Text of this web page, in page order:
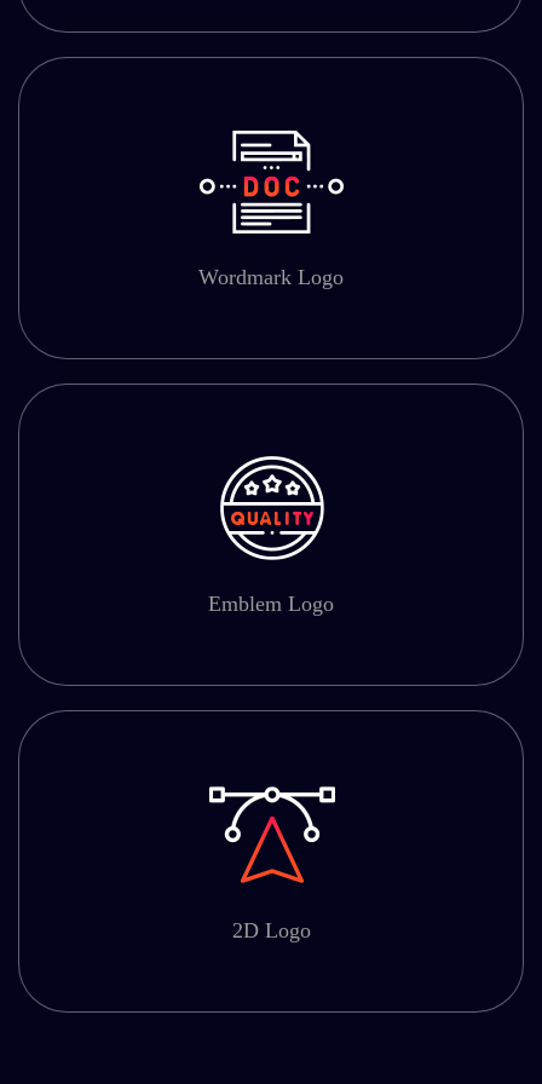
Wordmark Logo
Emblem Logo
2D Logo